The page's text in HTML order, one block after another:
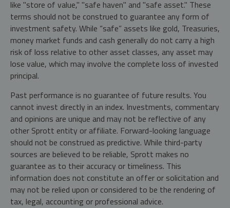
like "store of value," "safe haven" and "safe asset." These
terms should not be construed to guarantee any form of
investment safety. While “safe” assets like gold, Treasuries,
money market funds and cash generally do not carry a high
risk of loss relative to other asset classes, any asset may
lose value, which may involve the complete loss of invested
principal.
Past performance is no guarantee of future results. You
cannot invest directly in an index. Investments, commentary
and opinions are unique and may not be reflective of any
other Sprott entity or affiliate. Forward-looking language
should not be construed as predictive. While third-party
sources are believed to be reliable, Sprott makes no
guarantee as to their accuracy or timeliness. This
information does not constitute an offer or solicitation and
may not be relied upon or considered to be the rendering of
tax, legal, accounting or professional advice.